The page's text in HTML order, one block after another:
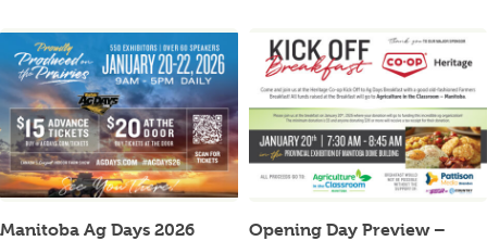
Manitoba Ag Days 2026
Opening Day Preview –